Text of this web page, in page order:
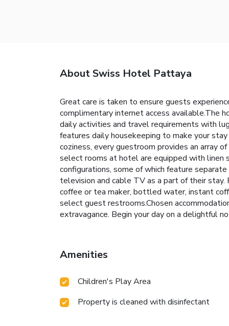
About Swiss Hotel Pattaya
Great care is taken to ensure guests
complimentary internet access available.The
daily activities and travel requirements with
features daily housekeeping to make your
coziness, every guestroom provides an array
select rooms at hotel are equipped with linen
configurations, some of which feature
television and cable TV as a part of their
coffee or tea maker, bottled water, instant
select guest restrooms.Chosen
extravagance. Begin your day on a delightful
Amenities
Children's Play Area
Property is cleaned with disinfectant